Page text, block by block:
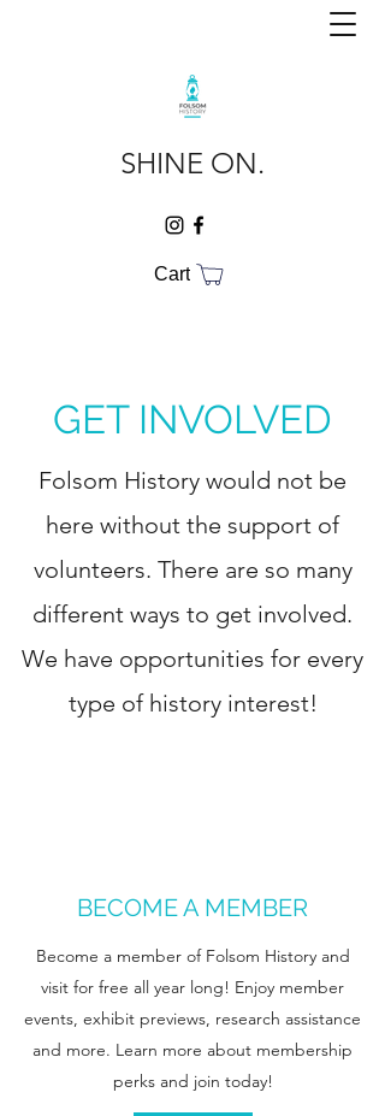
Cart
SHINE ON.
GET INVOLVED
Folsom History would not be
here without the support of
volunteers. There are so many
different ways to get involved.
We have opportunities for every
type of history interest!
BECOME A MEMBER
Become a member of Folsom History and
visit for free all year long! Enjoy member
events, exhibit previews, research assistance
and more. Learn more about membership
perks and join today!